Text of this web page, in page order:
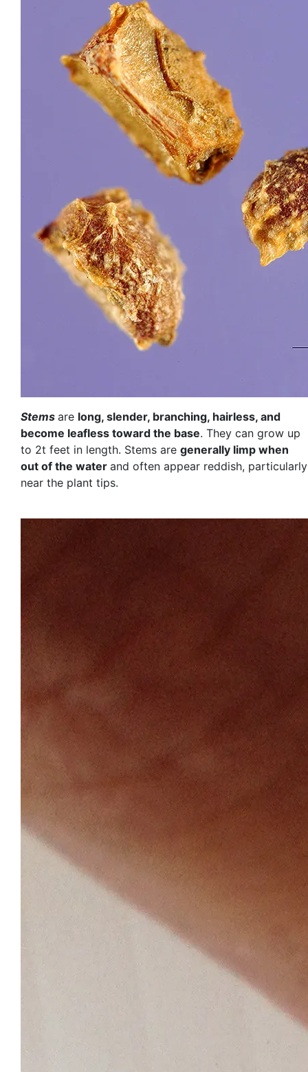
Stems are long, slender, branching, hairless, and
become leafless toward the base. They can grow up
to 2t feet in length. Stems are generally limp when
out of the water and often appear reddish, particularly
near the plant tips.